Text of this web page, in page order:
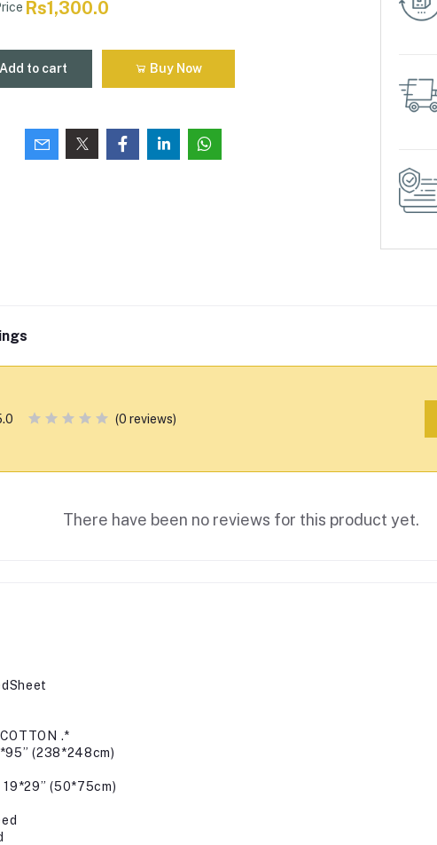
Rs1,300.0
Add to cart Buy Now
(0 reviews)
There have been no reviews for this product yet.
COTTON .*
(238*248cm)
(50*75cm)